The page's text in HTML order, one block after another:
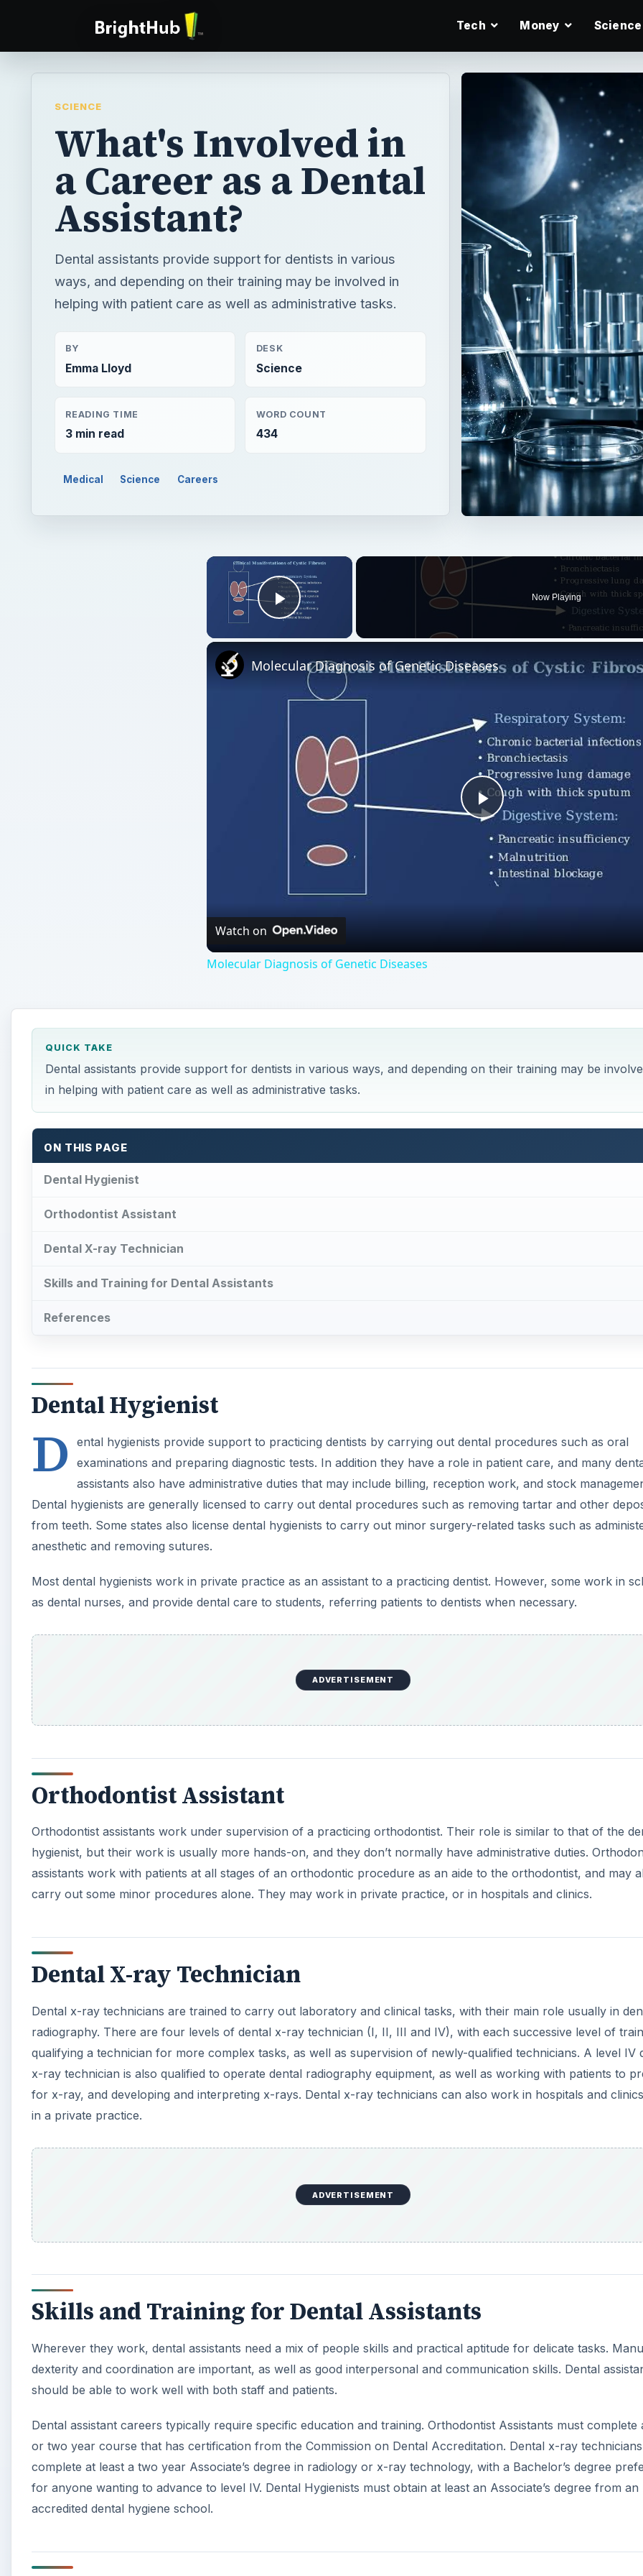
Tech Money Science
SCIENCE
What's Involved in
a Career as a Dental
Assistant?
Dental assistants provide support for dentists in various
ways, and depending on their training may be involved in
helping with patient care as well as administrative tasks.
BY
Emma Lloyd
DESK
Science
READING TIME
3 min read
WORD COUNT
434
Medical Science Careers
×
Play Video
Now Playing
Play
Video
Molecular Diagnosis of Genetic Diseases
Watch on
Molecular Diagnosis of Genetic Diseases
QUICK TAKE
Dental assistants provide support for dentists in various ways, and depending on their training may be
in helping with patient care as well as administrative tasks.
ON THIS PAGE
Dental Hygienist
Orthodontist Assistant
Dental X-ray Technician
Skills and Training for Dental Assistants
References
Dental Hygienist
D
ental hygienists provide support to practicing dentists by carrying out dental procedures such as oral
examinations and preparing diagnostic tests. In addition they have a role in patient care, and many
assistants also have administrative duties that may include billing, reception work, and stock
Dental hygienists are generally licensed to carry out dental procedures such as removing tartar and other
from teeth. Some states also license dental hygienists to carry out minor surgery-related tasks such as
anesthetic and removing sutures.
Most dental hygienists work in private practice as an assistant to a practicing dentist. However, some work in
as dental nurses, and provide dental care to students, referring patients to dentists when necessary.
ADVERTISEMENT
Orthodontist Assistant
Orthodontist assistants work under supervision of a practicing orthodontist. Their role is similar to that of the
hygienist, but their work is usually more hands-on, and they don’t normally have administrative duties.
assistants work with patients at all stages of an orthodontic procedure as an aide to the orthodontist, and may
carry out some minor procedures alone. They may work in private practice, or in hospitals and clinics.
Dental X-ray Technician
Dental x-ray technicians are trained to carry out laboratory and clinical tasks, with their main role usually in
radiography. There are four levels of dental x-ray technician (I, II, III and IV), with each successive level of
qualifying a technician for more complex tasks, as well as supervision of newly-qualified technicians. A level IV
x-ray technician is also qualified to operate dental radiography equipment, as well as working with patients to
for x-ray, and developing and interpreting x-rays. Dental x-ray technicians can also work in hospitals and
in a private practice.
ADVERTISEMENT
Skills and Training for Dental Assistants
Wherever they work, dental assistants need a mix of people skills and practical aptitude for delicate tasks.
dexterity and coordination are important, as well as good interpersonal and communication skills. Dental
should be able to work well with both staff and patients.
Dental assistant careers typically require specific education and training. Orthodontist Assistants must complete
or two year course that has certification from the Commission on Dental Accreditation. Dental x-ray
complete at least a two year Associate’s degree in radiology or x-ray technology, with a Bachelor’s degree
for anyone wanting to advance to level IV. Dental Hygienists must obtain at least an Associate’s degree from an
accredited dental hygiene school.